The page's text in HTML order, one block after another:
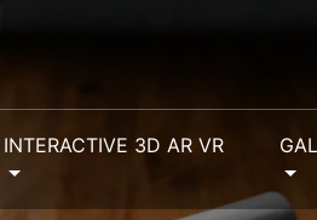
INTERACTIVE 3D AR VR